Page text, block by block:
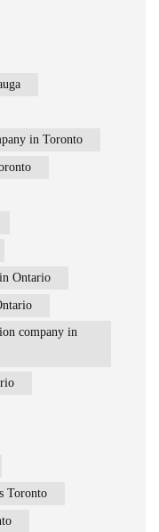
in Toronto
Ontario
company in
Toronto